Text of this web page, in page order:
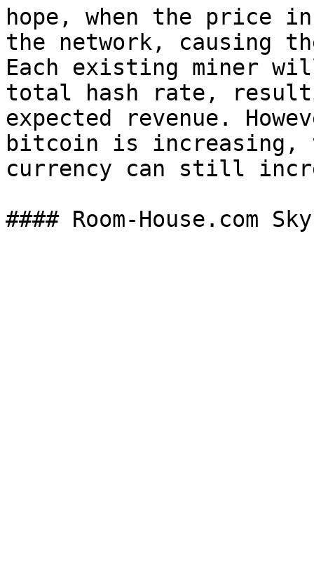
hope, when the price
the network, causing
Each existing miner
total hash rate,
expected revenue.
bitcoin is
currency can still